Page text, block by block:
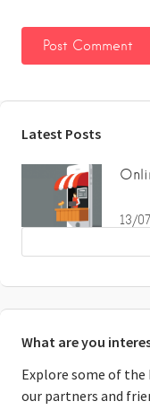
Latest Posts
13/
What are you
Explore some of
our partners and